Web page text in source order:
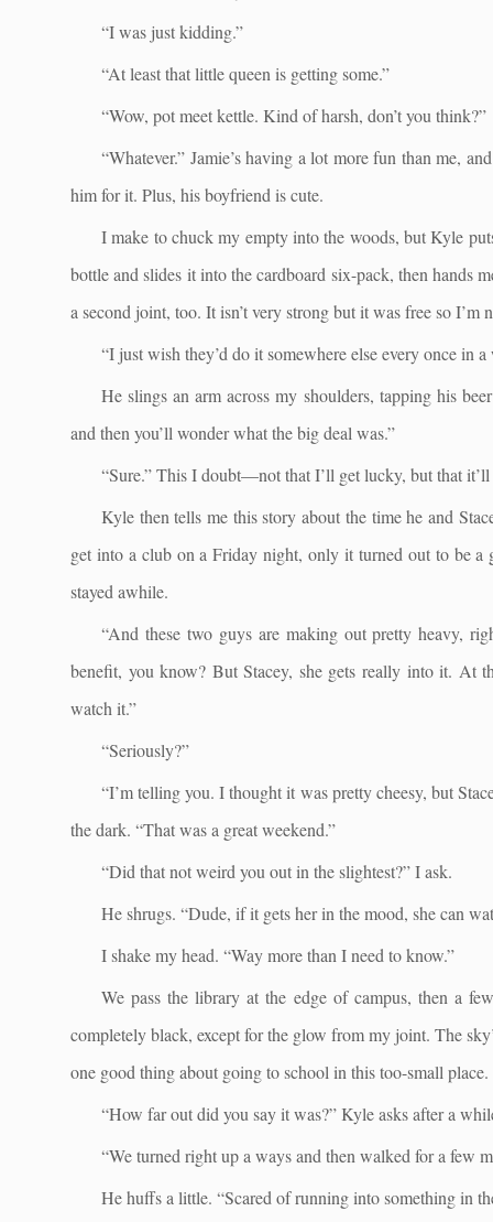
“I was just kidding.”
“At least that little queen is getting some.”
“Wow, pot meet kettle. Kind of harsh, don’t you think?”
“Whatever.” Jamie’s having a lot more fun than me,
him for it. Plus, his boyfriend is cute.
I make to chuck my empty into the woods, but Kyle
bottle and slides it into the cardboard six-pack, then hands
a second joint, too. It isn’t very strong but it was free so I’m
“I just wish they’d do it somewhere else every once in
He slings an arm across my shoulders, tapping his
and then you’ll wonder what the big deal was.”
“Sure.” This I doubt—not that I’ll get lucky, but that
Kyle then tells me this story about the time he and
get into a club on a Friday night, only it turned out to be a
stayed awhile.
“And these two guys are making out pretty heavy,
benefit, you know? But Stacey, she gets really into it. At
watch it.”
“Seriously?”
“I’m telling you. I thought it was pretty cheesy, but
the dark. “That was a great weekend.”
“Did that not weird you out in the slightest?” I ask.
He shrugs. “Dude, if it gets her in the mood, she can
I shake my head. “Way more than I need to know.”
We pass the library at the edge of campus, then a
completely black, except for the glow from my joint. The
one good thing about going to school in this too-small place.
“How far out did you say it was?” Kyle asks after a
“We turned right up a ways and then walked for a few
He huffs a little. “Scared of running into something in